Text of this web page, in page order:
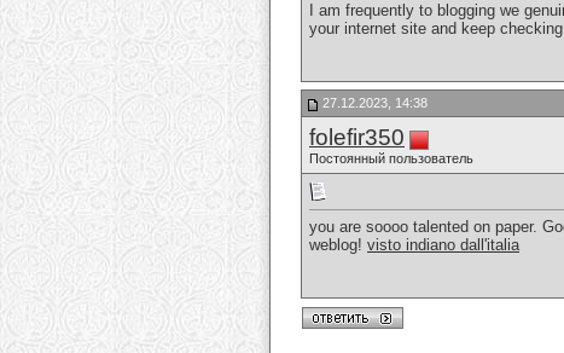
I am frequently to blogging we
your internet site and keep
27.12.2023, 14:38
folefir350
Постоянный пользователь
you are soooo talented on paper.
weblog! visto indiano dall'italia